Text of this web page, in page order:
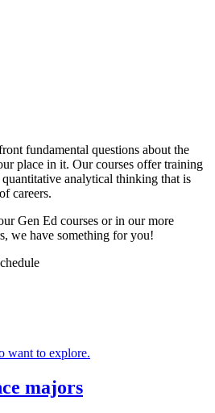
fundamental questions about the
place in it. Our courses offer training
analytical thinking that is
careers.
Gen Ed courses or in our more
we have something for you!
want to explore.
majors